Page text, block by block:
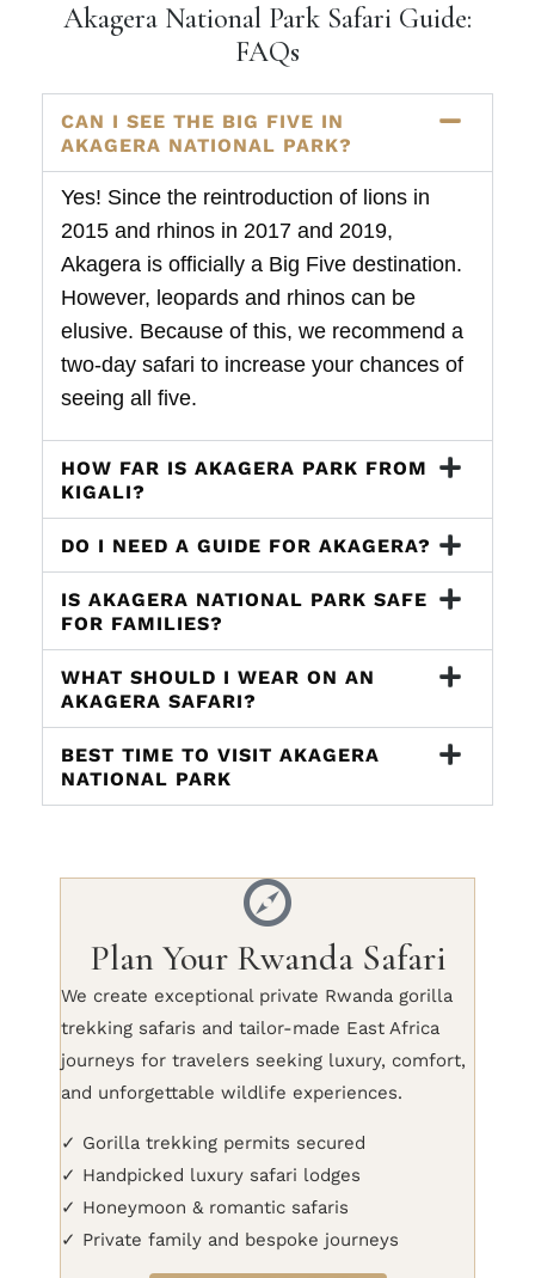
Akagera National Park Safari Guide:
FAQs
CAN I SEE THE BIG FIVE IN
AKAGERA NATIONAL PARK?
Yes! Since the reintroduction of lions in
2015 and rhinos in 2017 and 2019,
Akagera is officially a Big Five destination.
However, leopards and rhinos can be
elusive. Because of this, we recommend a
two-day safari to increase your chances of
seeing all five.
HOW FAR IS AKAGERA PARK FROM
KIGALI?
DO I NEED A GUIDE FOR AKAGERA?
IS AKAGERA NATIONAL PARK SAFE
FOR FAMILIES?
WHAT SHOULD I WEAR ON AN
AKAGERA SAFARI?
BEST TIME TO VISIT AKAGERA
NATIONAL PARK
Plan Your Rwanda Safari
We create exceptional private Rwanda gorilla
trekking safaris and tailor-made East Africa
journeys for travelers seeking luxury, comfort,
and unforgettable wildlife experiences.
✓ Gorilla trekking permits secured
✓ Handpicked luxury safari lodges
✓ Honeymoon & romantic safaris
✓ Private family and bespoke journeys